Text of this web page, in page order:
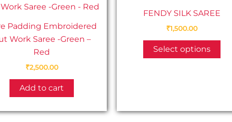
Padding Embroidered
Work Saree -Green –
Red
₹2,500.00
Add to cart
FENDY SILK SAREE
₹1,500.00
Select options
This